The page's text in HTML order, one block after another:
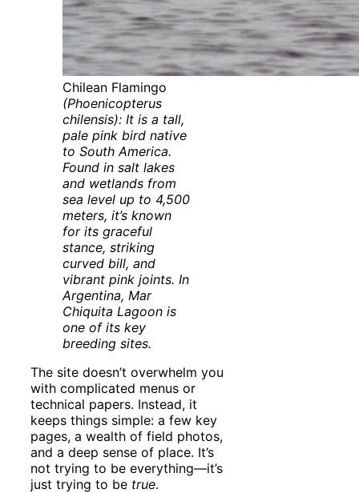
Chilean Flamingo
(Phoenicopterus
chilensis): It is a tall,
pale pink bird native
to South America.
Found in salt lakes
and wetlands from
sea level up to 4,500
meters, it’s known
for its graceful
stance, striking
curved bill, and
vibrant pink joints. In
Argentina, Mar
Chiquita Lagoon is
one of its key
breeding sites.
The site doesn’t overwhelm you
with complicated menus or
technical papers. Instead, it
keeps things simple: a few key
pages, a wealth of field photos,
and a deep sense of place. It’s
not trying to be everything—it’s
just trying to be true.